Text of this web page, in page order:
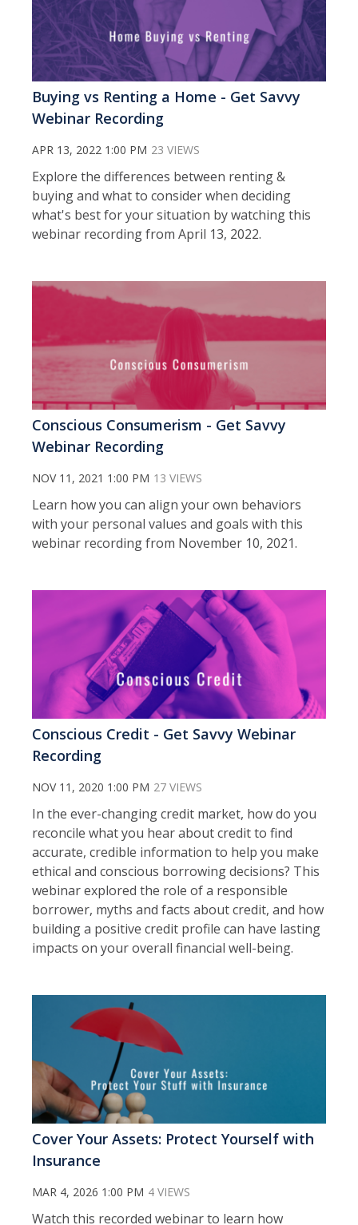
Buying vs Renting a Home - Get Savvy
Webinar Recording
APR 13, 2022 1:00 PM 23 VIEWS
Explore the differences between renting &
buying and what to consider when deciding
what's best for your situation by watching this
webinar recording from April 13, 2022.
Conscious Consumerism - Get Savvy
Webinar Recording
NOV 11, 2021 1:00 PM 13 VIEWS
Learn how you can align your own behaviors
with your personal values and goals with this
webinar recording from November 10, 2021.
Conscious Credit - Get Savvy Webinar
Recording
NOV 11, 2020 1:00 PM 27 VIEWS
In the ever-changing credit market, how do you
reconcile what you hear about credit to find
accurate, credible information to help you make
ethical and conscious borrowing decisions? This
webinar explored the role of a responsible
borrower, myths and facts about credit, and how
building a positive credit profile can have lasting
impacts on your overall financial well-being.
Cover Your Assets: Protect Yourself with
Insurance
MAR 4, 2026 1:00 PM 4 VIEWS
Watch this recorded webinar to learn how